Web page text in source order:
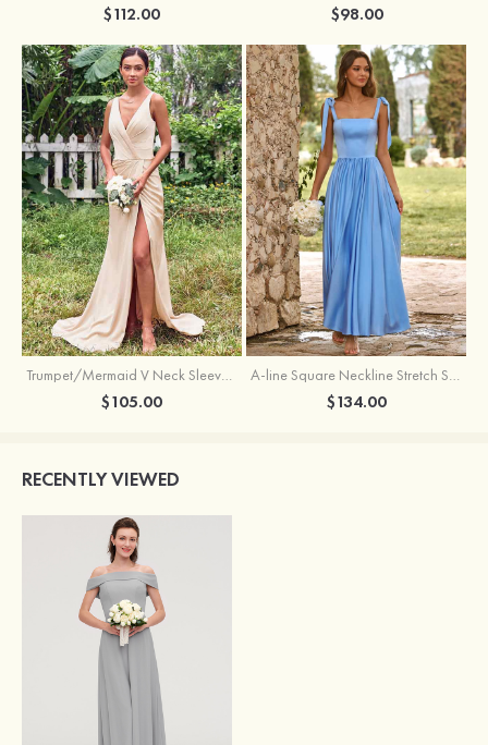
$112.00 $98.00
Trumpet/Mermaid V Neck Sleeveless Floor-Length Stretch Satin Bridesmaid Dress with Pleated Split
$105.00
A-line Square Neckline Stretch Satin Bridesmaid Dress with Bow Tie Straps
$134.00
RECENTLY VIEWED